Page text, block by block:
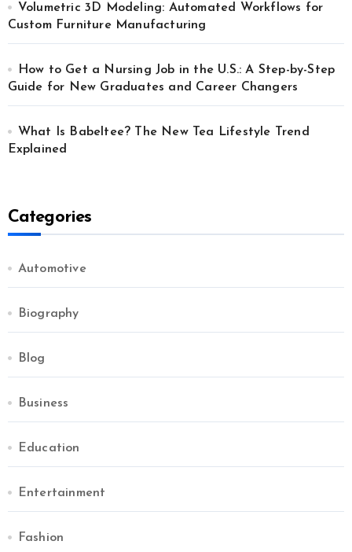
Volumetric 3D Modeling: Automated Workflows for
Custom Furniture Manufacturing
How to Get a Nursing Job in the U.S.: A Step-by-Step
Guide for New Graduates and Career Changers
What Is Babeltee? The New Tea Lifestyle Trend
Explained
Categories
Automotive
Biography
Blog
Business
Education
Entertainment
Fashion